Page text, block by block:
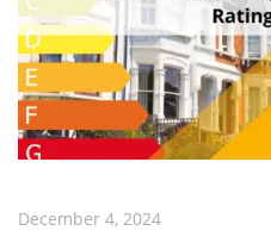
December 4, 2024